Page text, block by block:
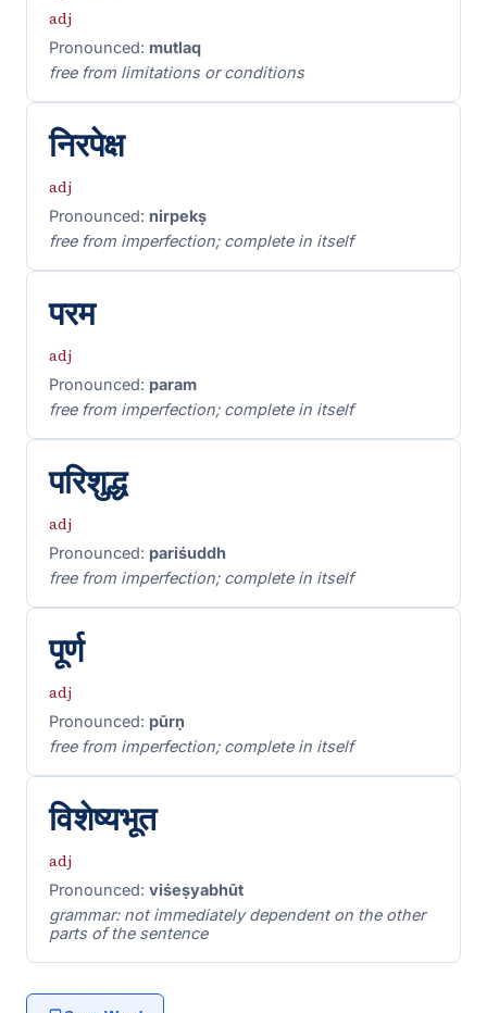
adj
Pronounced: mutlaq
free from limitations or conditions
निरपेक्ष
adj
Pronounced: nirpekṣ
free from imperfection; complete in itself
परम
adj
Pronounced: param
free from imperfection; complete in itself
परिशुद्ध
adj
Pronounced: pariśuddh
free from imperfection; complete in itself
पूर्ण
adj
Pronounced: pūrṇ
free from imperfection; complete in itself
विशेष्यभूत
adj
Pronounced: viśeṣyabhūt
grammar: not immediately dependent on the other
parts of the sentence